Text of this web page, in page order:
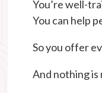
You’re well-
You can help
So you offer
And nothing is